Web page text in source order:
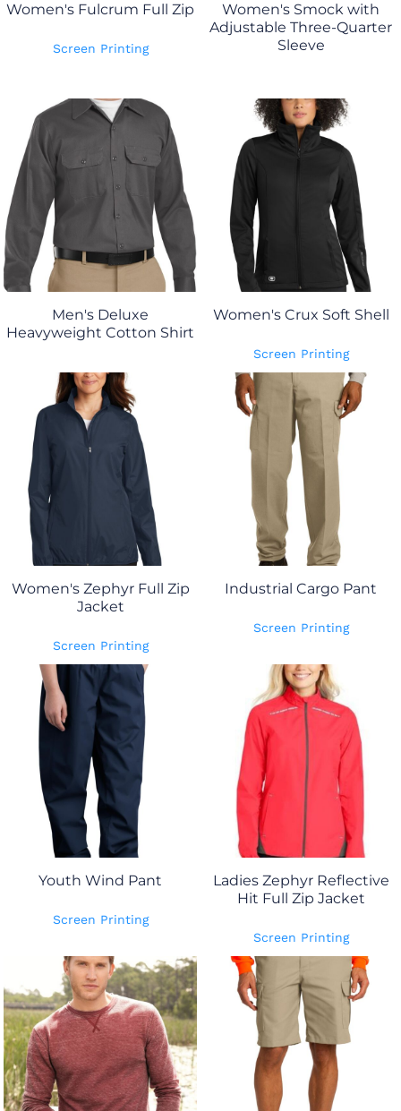
Women's Fulcrum Full Zip
Screen Printing
Women's Smock with
Adjustable Three-Quarter
Sleeve
Men's Deluxe
Heavyweight Cotton Shirt
Women's Crux Soft Shell
Screen Printing
Women's Zephyr Full Zip
Jacket
Screen Printing
Industrial Cargo Pant
Screen Printing
Youth Wind Pant
Screen Printing
Ladies Zephyr Reflective
Hit Full Zip Jacket
Screen Printing